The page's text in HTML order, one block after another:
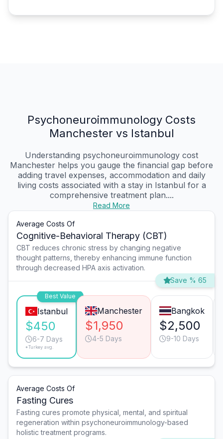
Psychoneuroimmunology Costs
Manchester vs Istanbul
Understanding psychoneuroimmunology cost
Manchester helps you gauge the financial gap before
adding travel expenses, accommodation and daily
living costs associated with a stay in Istanbul for a
comprehensive treatment plan....
Read More
Average Costs Of
Cognitive-Behavioral Therapy (CBT)
CBT reduces chronic stress by changing negative
thought patterns, thereby enhancing immune function
through decreased HPA axis activation.
Save % 65
Best Value
Istanbul
$450
6-7 Days
*Turkey avg.
Manchester
$1,950
4-5 Days
Bangkok
$2,500
9-10 Days
Average Costs Of
Fasting Cures
Fasting cures promote physical, mental, and spiritual
regeneration within psychoneuroimmunology-based
holistic treatment programs.